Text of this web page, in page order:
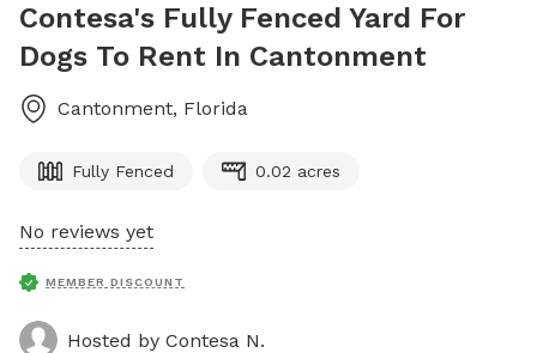
Contesa's Fully Fenced Yard For
Dogs To Rent In Cantonment
Cantonment, Florida
Fully Fenced 0.02 acres
No reviews yet
MEMBER DISCOUNT
Hosted by Contesa N.